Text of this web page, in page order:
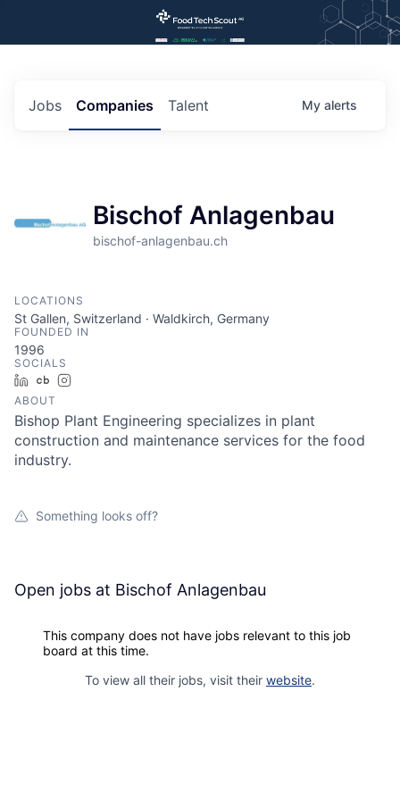
Jobs Companies Talent My alerts
Bischof Anlagenbau
bischof-anlagenbau.ch
LOCATIONS
St Gallen, Switzerland · Waldkirch, Germany
FOUNDED IN
1996
SOCIALS
LinkedInCrunchbase
ABOUT
Bishop Plant Engineering specializes in plant
construction and maintenance services for the food
industry.
Something looks off?
Open jobs at Bischof Anlagenbau
This company does not have jobs relevant to this job
board at this time.
To view all their jobs, visit their website.